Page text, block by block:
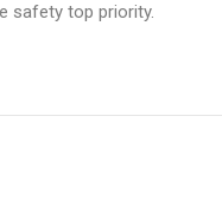
safety top priority.